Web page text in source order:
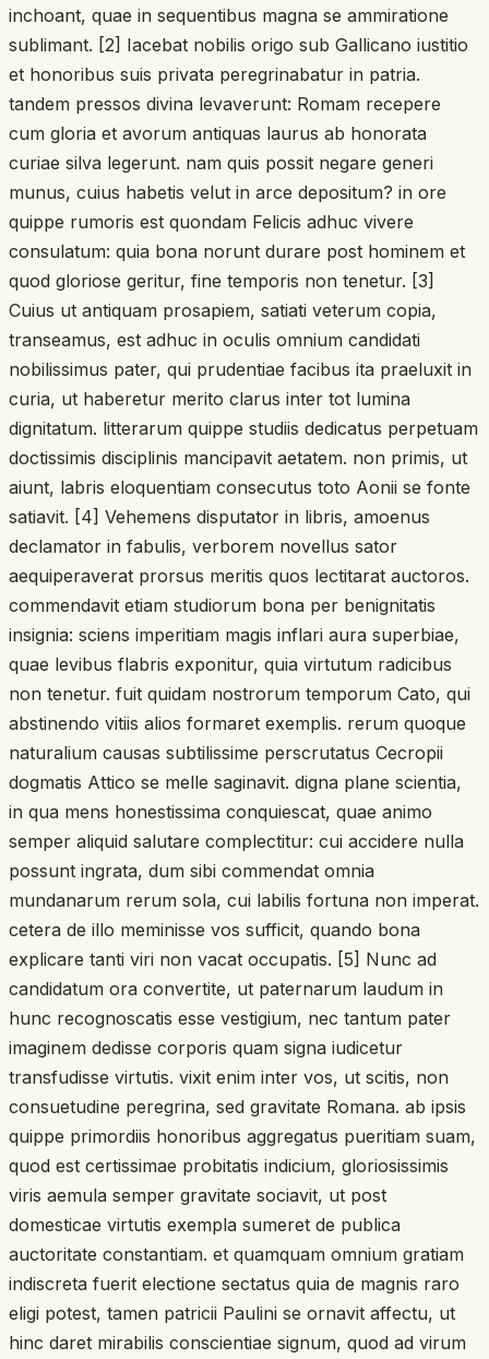
inchoant, quae in sequentibus magna se ammiratione
sublimant. [2] Iacebat nobilis origo sub Gallicano iustitio
et honoribus suis privata peregrinabatur in patria.
tandem pressos divina levaverunt: Romam recepere
cum gloria et avorum antiquas laurus ab honorata
curiae silva legerunt. nam quis possit negare generi
munus, cuius habetis velut in arce depositum? in ore
quippe rumoris est quondam Felicis adhuc vivere
consulatum: quia bona norunt durare post hominem et
quod gloriose geritur, fine temporis non tenetur. [3]
Cuius ut antiquam prosapiem, satiati veterum copia,
transeamus, est adhuc in oculis omnium candidati
nobilissimus pater, qui prudentiae facibus ita praeluxit in
curia, ut haberetur merito clarus inter tot lumina
dignitatum. litterarum quippe studiis dedicatus perpetuam
doctissimis disciplinis mancipavit aetatem. non primis, ut
aiunt, labris eloquentiam consecutus toto Aonii se fonte
satiavit. [4] Vehemens disputator in libris, amoenus
declamator in fabulis, verborem novellus sator
aequiperaverat prorsus meritis quos lectitarat auctoros.
commendavit etiam studiorum bona per benignitatis
insignia: sciens imperitiam magis inflari aura superbiae,
quae levibus flabris exponitur, quia virtutum radicibus
non tenetur. fuit quidam nostrorum temporum Cato, qui
abstinendo vitiis alios formaret exemplis. rerum quoque
naturalium causas subtilissime perscrutatus Cecropii
dogmatis Attico se melle saginavit. digna plane scientia,
in qua mens honestissima conquiescat, quae animo
semper aliquid salutare complectitur: cui accidere nulla
possunt ingrata, dum sibi commendat omnia
mundanarum rerum sola, cui labilis fortuna non imperat.
cetera de illo meminisse vos sufficit, quando bona
explicare tanti viri non vacat occupatis. [5] Nunc ad
candidatum ora convertite, ut paternarum laudum in
hunc recognoscatis esse vestigium, nec tantum pater
imaginem dedisse corporis quam signa iudicetur
transfudisse virtutis. vixit enim inter vos, ut scitis, non
consuetudine peregrina, sed gravitate Romana. ab ipsis
quippe primordiis honoribus aggregatus pueritiam suam,
quod est certissimae probitatis indicium, gloriosissimis
viris aemula semper gravitate sociavit, ut post
domesticae virtutis exempla sumeret de publica
auctoritate constantiam. et quamquam omnium gratiam
indiscreta fuerit electione sectatus quia de magnis raro
eligi potest, tamen patricii Paulini se ornavit affectu, ut
hinc daret mirabilis conscientiae signum, quod ad virum